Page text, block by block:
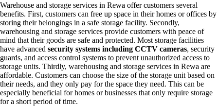
Warehouse and storage services in Rewa offer customers several
benefits. First, customers can free up space in their homes or offices by
storing their belongings in a safe storage facility. Secondly,
warehousing and storage services provide customers with peace of
mind that their goods are safe and protected. Most storage facilities
have advanced security systems including CCTV cameras, security
guards, and access control systems to prevent unauthorized access to
storage units. Thirdly, warehousing and storage services in Rewa are
affordable. Customers can choose the size of the storage unit based on
their needs, and they only pay for the space they need. This can be
especially beneficial for homes or businesses that only require storage
for a short period of time.